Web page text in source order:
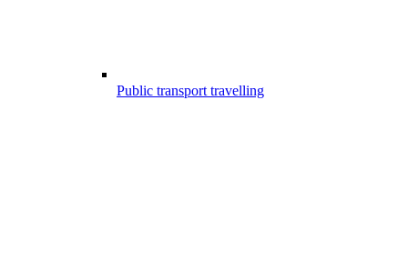
Public transport travelling